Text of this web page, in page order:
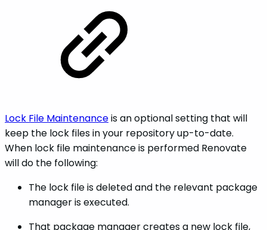
Lock File Maintenanceis an optional setting that will
keep the lock files in your repository up-to-date.
When lock file maintenance is performed Renovate
will do the following:
The lock file is deleted and the relevant package
manager is executed.
That package manager creates a new lock file,